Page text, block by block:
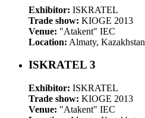
Exhibitor: ISKRATEL
Trade show: KIOGE 2013
Venue: "Atakent" IEC
Location: Almaty, Kazakhstan
ISKRATEL 3
Exhibitor: ISKRATEL
Trade show: KIOGE 2013
Venue: "Atakent" IEC